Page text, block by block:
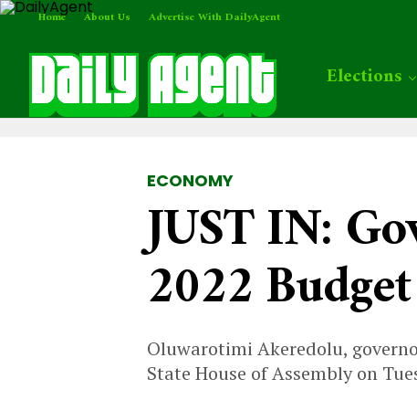
Home About Us Advertise With DailyAgent
Elections
ECONOMY
JUST IN:
2022
Oluwarotimi Akeredolu,
State House of Assembly on